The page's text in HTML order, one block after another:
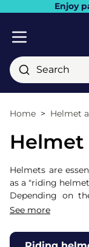
Enjoy
Search
Home Helmet
Helmet
Helmets are
as a "riding
Depending on
rhinestones,
and safety it
See more